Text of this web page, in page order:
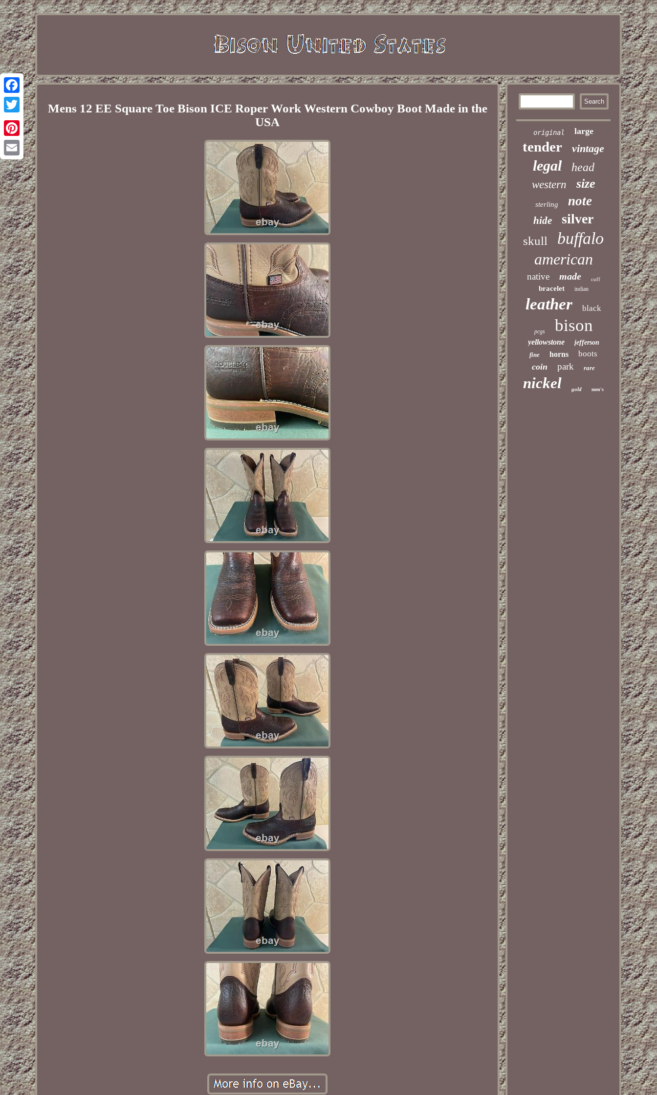
Facebook
Twitter
Pinterest
Email
Mens 12 EE Square Toe Bison ICE Roper Work Western Cowboy Boot Made in the
USA
original large
tender vintage
legal head
western size
sterling note
hide silver
skull buffalo
american
native made cuff
bracelet indian
leather black
pcgs bison
yellowstone
jefferson
fine
horns boots
coin park rare
nickel gold men's